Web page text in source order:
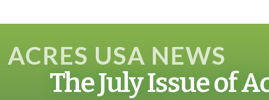
ACRES USA NEWS
The July Issue of